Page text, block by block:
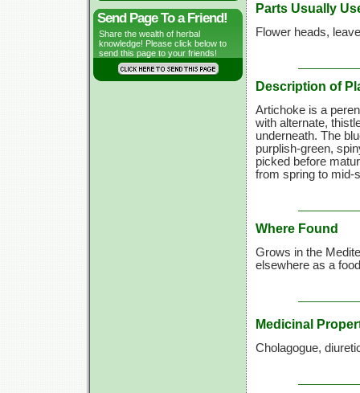
Send Page To a Friend!
Share the wealth of herbal
knowledge! Please click below to
send this page to your friends!
Parts Usually
Flower heads,
Description of
Artichoke is a
with alternate,
underneath. The
purplish-green,
picked before
from spring to mid-
Where Found
Grows in the
elsewhere as a
Medicinal
Cholagogue,